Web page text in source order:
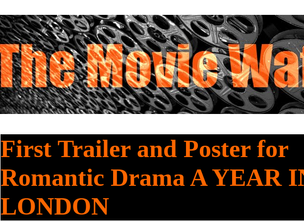
First Trailer and Poster for
Romantic Drama A YEAR
LONDON